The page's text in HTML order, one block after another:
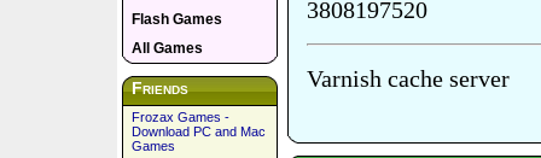
Flash Games
All Games
Friends
Frozax Games -
Download PC and Mac
Games